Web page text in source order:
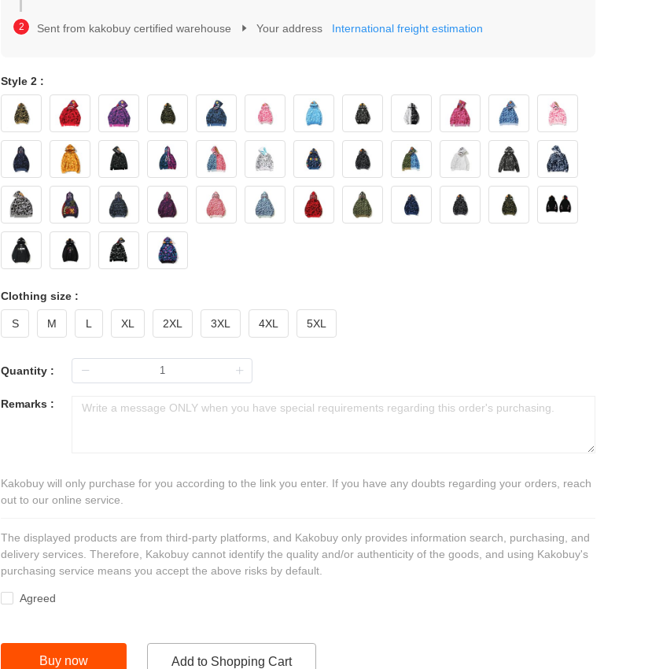
4
7
8
9
0
1
2
3
4
5
6
7
8
9
1
2
7
8
0
1
2
3
4
5
6
7
9
Sent from kakobuy certified warehouse Your address International freight estimation
Style 2 :
Clothing size :
S M L XL 2XL 3XL 4XL 5XL
Quantity :
Remarks :
Kakobuy will only purchase for you according to the link you enter. If you have any doubts regarding your orders, reach
out to our online service.
The displayed products are from third-party platforms, and Kakobuy only provides information search, purchasing, and
delivery services. Therefore, Kakobuy cannot identify the quality and/or authenticity of the goods, and using Kakobuy's
purchasing service means you accept the above risks by default.
Agreed
Buy now Add to Shopping Cart